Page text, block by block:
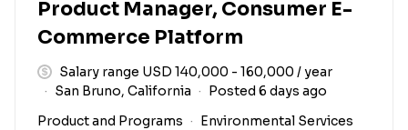
Product Manager, Consumer E-
Commerce Platform
Salary range USD 140,000 - 160,000 / year
San Bruno, California
Posted 6 days ago
Product and Programs
Environmental Services